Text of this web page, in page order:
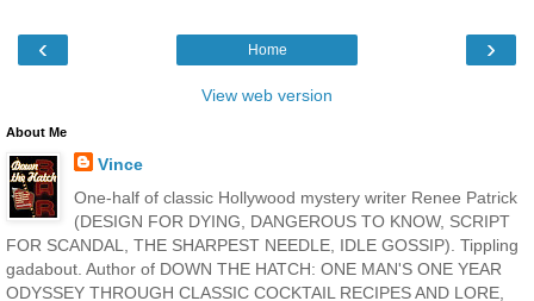
‹ ›
Home
View web version
About Me
Vince
One-half of classic Hollywood mystery writer Renee Patrick
(DESIGN FOR DYING, DANGEROUS TO KNOW, SCRIPT
FOR SCANDAL, THE SHARPEST NEEDLE, IDLE GOSSIP). Tippling
gadabout. Author of DOWN THE HATCH: ONE MAN'S ONE YEAR
ODYSSEY THROUGH CLASSIC COCKTAIL RECIPES AND LORE,